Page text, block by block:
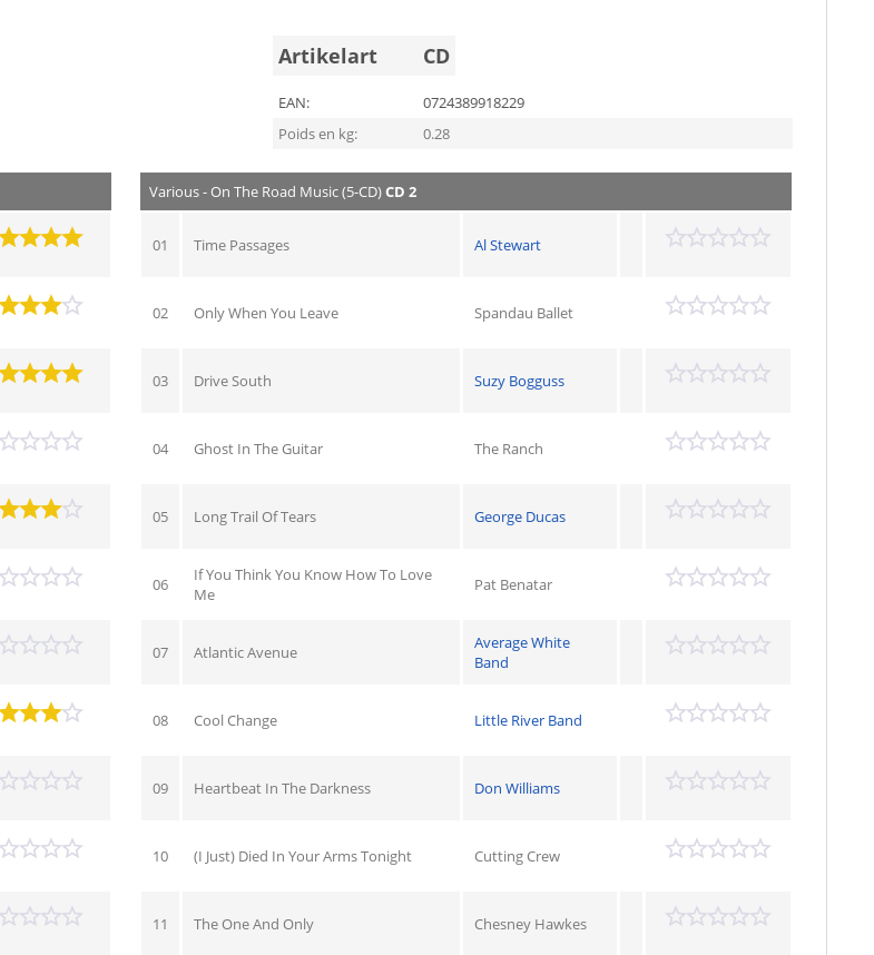
Artikelart CD
EAN:
0724389918229
Poids en kg:
0.28
Various - On The Road Music (5-CD)CD 2
01 Time Passages Al Stewart
02 Only When You Leave Spandau Ballet
03 Drive South Suzy Bogguss
04 Ghost In The Guitar The Ranch
05 Long Trail Of Tears George Ducas
06
If You Think You Know How To Love
Me
Pat Benatar
07 Atlantic Avenue
Average White
Band
08 Cool Change Little River Band
09 Heartbeat In The Darkness Don Williams
10 (I Just) Died In Your Arms Tonight Cutting Crew
11 The One And Only Chesney Hawkes